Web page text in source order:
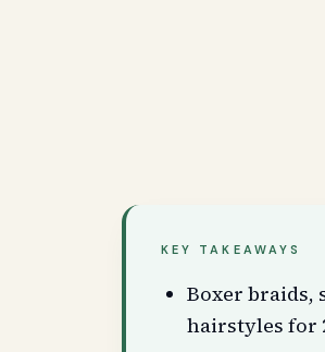
KEY TAKEAWAYS
Boxer braids,
hairstyles for